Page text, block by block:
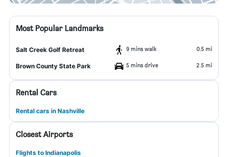
Most Popular Landmarks
Salt Creek Golf Retreat 9 mins walk 0.5 mi
Brown County State Park 5 mins drive 2.5 mi
Rental Cars
Rental cars in Nashville
Closest Airports
Flights to Indianapolis